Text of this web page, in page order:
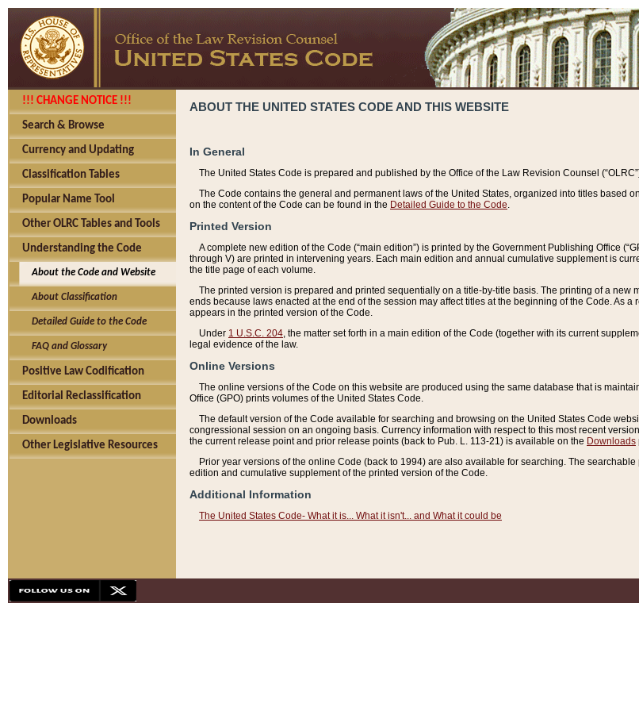
!!! CHANGE NOTICE !!!
Search & Browse
Currency and Updating
Classification Tables
Popular Name Tool
Other OLRC Tables and Tools
Understanding the Code
About the Code and Website
About Classification
Detailed Guide to the Code
FAQ and Glossary
Positive Law Codification
Editorial Reclassification
Downloads
Other Legislative Resources
ABOUT THE UNITED STATES CODE AND THIS WEBSITE
In General
The United States Code is prepared and published by the Office of the Law Revision Counsel
The Code contains the general and permanent laws of the United States, organized into titles based
on the content of the Code can be found in the Detailed Guide to the Code
Printed Version
A complete new edition of the Code (“main edition”) is printed by the Government Publishing Office
through V) are printed in intervening years. Each main edition and annual cumulative supplement is
the title page of each volume.
The printed version is prepared and printed sequentially on a title-by-title basis. The printing of a
ends because laws enacted at the end of the session may affect titles at the beginning of the Code. As
appears in the printed version of the Code.
Under 1 U.S.C. 204 , the matter set forth in a main edition of the Code (together with its current
legal evidence of the law.
Online Versions
The online versions of the Code on this website are produced using the same database that is
Office (GPO) prints volumes of the United States Code.
The default version of the Code available for searching and browsing on the United States Code
congressional session on an ongoing basis. Currency information with respect to this most recent
the current release point and prior release points (back to Pub. L. 113-21) is available on the Downloads
Prior year versions of the online Code (back to 1994) are also available for searching. The
edition and cumulative supplement of the printed version of the Code.
Additional Information
The United States Code- What it is... What it isn't... and What it could be